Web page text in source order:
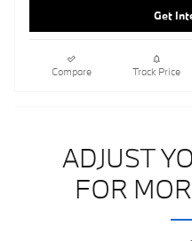
Get
Compare Track Price
ADJUST
FOR